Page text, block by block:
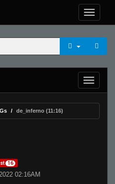
de_inferno (11:16)
16
02:16AM